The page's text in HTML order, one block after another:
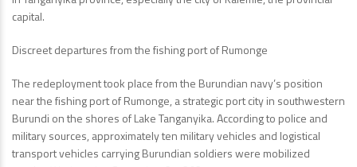
capital.
Discreet departures from the fishing port of Rumonge
The redeployment took place from the Burundian navy’s position
near the fishing port of Rumonge, a strategic port city in southwestern
Burundi on the shores of Lake Tanganyika. According to police and
military sources, approximately ten military vehicles and logistical
transport vehicles carrying Burundian soldiers were mobilized